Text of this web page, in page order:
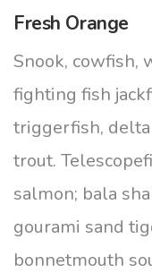
Fresh Orange
Snook, cowfish,
fighting fish
triggerfish,
trout.
salmon; bala
gourami sand
bonnetmouth